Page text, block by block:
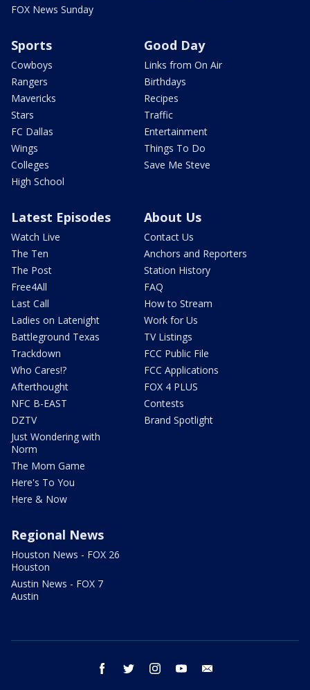
FOX News Sunday
Sports
Cowboys
Rangers
Mavericks
Stars
FC Dallas
Wings
Colleges
High School
Good Day
Links from On Air
Birthdays
Recipes
Traffic
Entertainment
Things To Do
Save Me Steve
Latest Episodes
Watch Live
The Ten
The Post
Free4All
Last Call
Ladies on Latenight
Battleground Texas
Trackdown
Who Cares!?
Afterthought
NFC B-EAST
DZTV
Just Wondering with
Norm
The Mom Game
Here's To You
Here & Now
About Us
Contact Us
Anchors and Reporters
Station History
FAQ
How to Stream
Work for Us
TV Listings
FCC Public File
FCC Applications
FOX 4 PLUS
Contests
Brand Spotlight
Regional News
Houston News - FOX 26
Houston
Austin News - FOX 7
Austin
facebook twitter instagram youtube